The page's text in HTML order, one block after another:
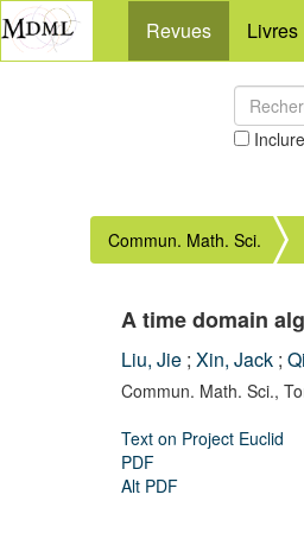
Revues Livres
Commun. Math. Sci.
A time domain
Liu, Jie ; Xin, Jack ;
Commun. Math. Sci.,
Text on Project Euclid
PDF
Alt PDF